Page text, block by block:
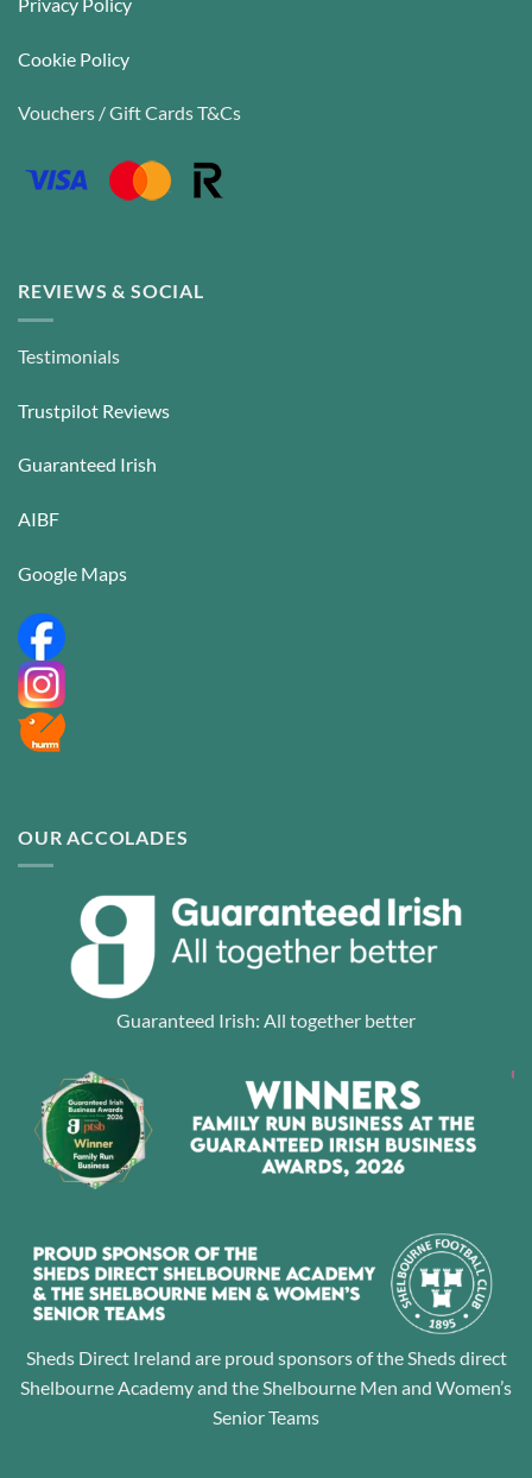
Cookie Policy
Vouchers / Gift Cards T&Cs
REVIEWS & SOCIAL
Testimonials
Trustpilot Reviews
Guaranteed Irish
AIBF
Google Maps
OUR ACCOLADES
Guaranteed Irish: All together better
Sheds Direct Ireland are proud sponsors of the Sheds direct
Shelbourne Academy and the Shelbourne Men and Women’s
Senior Teams